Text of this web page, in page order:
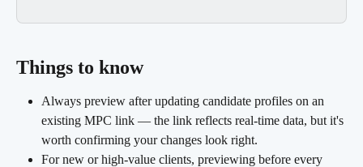
Things to know
Always preview after updating candidate profiles on an
existing MPC link — the link reflects real-time data, but it's
worth confirming your changes look right.
For new or high-value clients, previewing before every